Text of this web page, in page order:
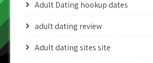
Adult Dating hookup dates
adult dating review
Adult dating sites site